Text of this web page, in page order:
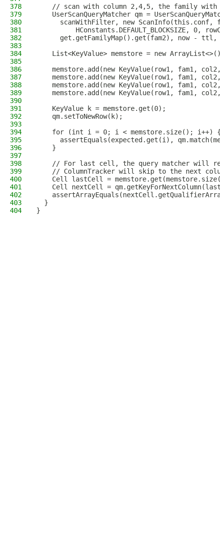
378
// scan with column 2,4,5, the family with
379
UserScanQueryMatcher qm =
380
scanWithFilter, new ScanInfo(this.conf,
381
HConstants.DEFAULT_BLOCKSIZE, 0,
382
get.getFamilyMap().get(fam2), now - ttl,
383
384
List<KeyValue> memstore = new
385
386
memstore.add(new KeyValue(row1, fam1,
387
memstore.add(new KeyValue(row1, fam1,
388
memstore.add(new KeyValue(row1, fam1,
389
memstore.add(new KeyValue(row1, fam1,
390
391
    KeyValue k = memstore.get(0);
392
    qm.setToNewRow(k);
393
394
for (int i = 0; i < memstore.size(); i++)
395
assertEquals(expected.get(i),
396
    }
397
398
// For last cell, the query matcher will
399
// ColumnTracker will skip to the next
400
Cell lastCell =
401
Cell nextCell =
402
403
  }
404
}